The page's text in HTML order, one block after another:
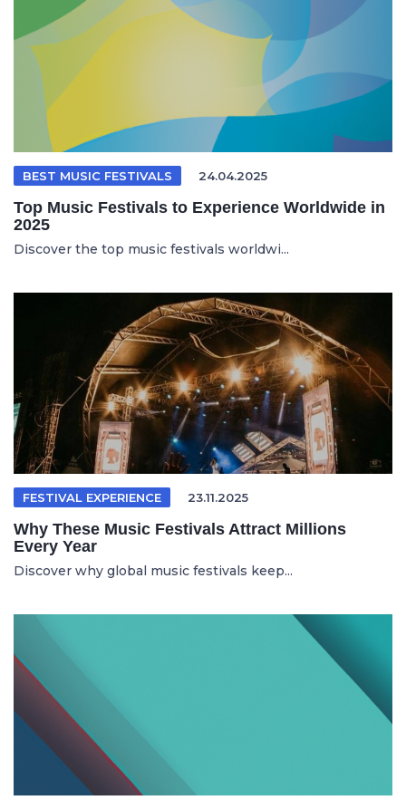
BEST MUSIC FESTIVALS 24.04.2025
Top Music Festivals to Experience Worldwide in
2025
Discover the top music festivals worldwi...
FESTIVAL EXPERIENCE 23.11.2025
Why These Music Festivals Attract Millions
Every Year
Discover why global music festivals keep...